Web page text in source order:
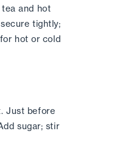
and hot
tightly;
hot or cold
Just before
sugar; stir